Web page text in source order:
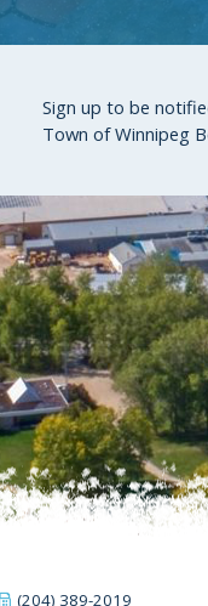
Sign up to be
Town of Winnipeg
(204) 389-2019